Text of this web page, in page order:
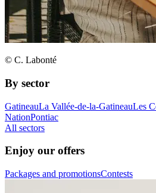
© C. Labonté
By sector
GatineauLa Vallée-de-la-GatineauLes
NationPontiac
All sectors
Enjoy our offers
Packages and promotionsContests